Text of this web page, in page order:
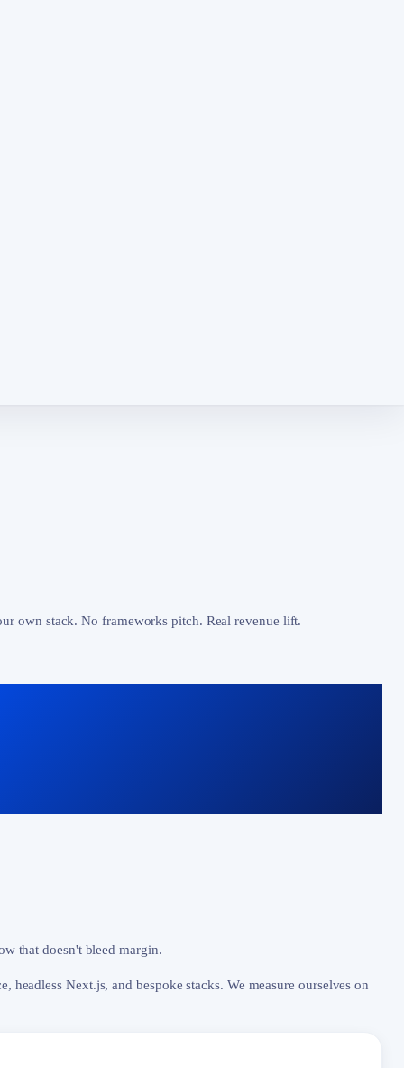
own stack. No frameworks pitch. Real revenue lift.
that doesn't bleed margin.
Next.js, and bespoke stacks. We measure ourselves on